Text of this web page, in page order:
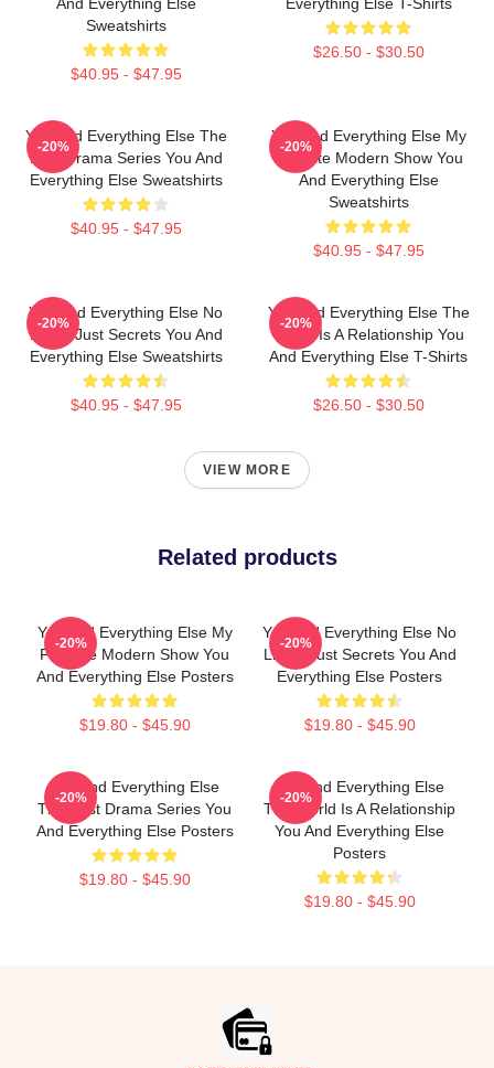
Sweatshirts
$40.95 - $47.95
$26.50 - $30.50
You And Everything Else The
Best Drama Series You And
Everything Else Sweatshirts
$40.95 - $47.95
-20%
You And Everything Else My
Favorite Modern Show You
And Everything Else
Sweatshirts
$40.95 - $47.95
-20%
You And Everything Else No
Limits Just Secrets You And
Everything Else Sweatshirts
$40.95 - $47.95
-20%
You And Everything Else The
World Is A Relationship You
And Everything Else T-Shirts
$26.50 - $30.50
-20%
VIEW MORE
Related products
You And Everything Else My
Favorite Modern Show You
And Everything Else Posters
$19.80 - $45.90
-20%
You And Everything Else No
Limits Just Secrets You And
Everything Else Posters
$19.80 - $45.90
-20%
You And Everything Else
The Best Drama Series You
And Everything Else Posters
$19.80 - $45.90
-20%
You And Everything Else
The World Is A Relationship
You And Everything Else
Posters
$19.80 - $45.90
-20%